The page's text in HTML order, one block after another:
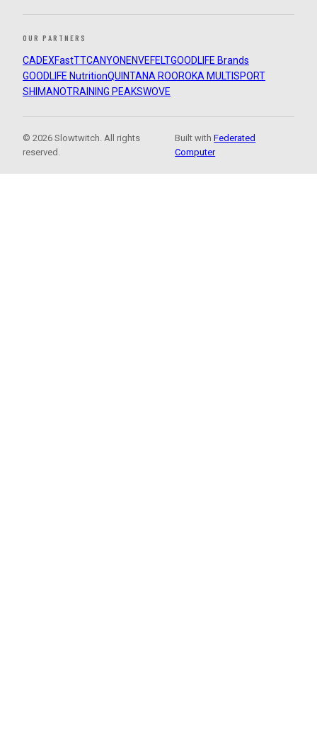
OUR PARTNERS
CADEXFastTTCANYON ENVEFELTGOODLIFE Brands
GOODLIFE NutritionQUINTANA ROOROKA MULTISPORT
SHIMANOTRAINING PEAKSWOVE
© 2026 Slowtwitch. All rights
reserved.
Built withFederated
Computer